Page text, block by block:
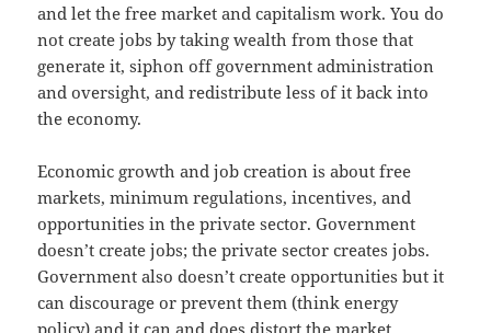
and let the free market and capitalism work. You do
not create jobs by taking wealth from those that
generate it, siphon off government administration
and oversight, and redistribute less of it back into
the economy.
Economic growth and job creation is about free
markets, minimum regulations, incentives, and
opportunities in the private sector. Government
doesn’t create jobs; the private sector creates jobs.
Government also doesn’t create opportunities but it
can discourage or prevent them (think energy
policy) and it can and does distort the market